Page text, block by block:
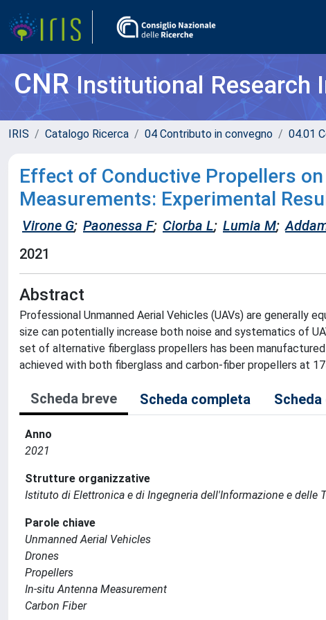
CNRInstitutional Research
IRIS Catalogo Ricerca 04 Contributo in convegno 04.01
Effect of Conductive Propellers on
Measurements: Experimental
Virone G; Paonessa F; Ciorba L; Lumia M;
2021
Abstract
Professional Unmanned Aerial Vehicles (UAVs) are generally
size can potentially increase both noise and systematics of
set of alternative fiberglass propellers has been
achieved with both fiberglass and carbon-fiber propellers at
Scheda breve Scheda completa Scheda
Anno
2021
Strutture organizzative
Istituto di Elettronica e di Ingegneria dell'Informazione e delle
Parole chiave
Unmanned Aerial Vehicles
Drones
Propellers
In-situ Antenna Measurement
Carbon Fiber